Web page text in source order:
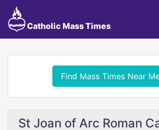
Catholic Mass Times
Find Mass Times Near
St Joan of Arc Roman